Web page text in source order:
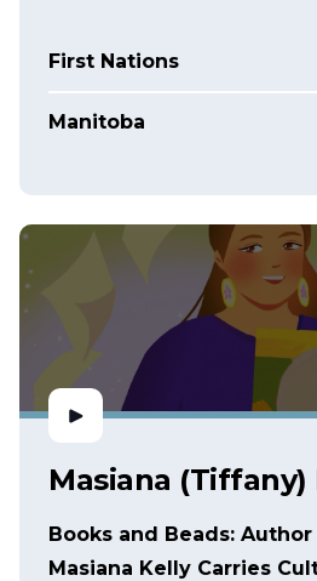
First Nations
Manitoba
Masiana (Tiffany)
Books and Beads:
Masiana Kelly Carries